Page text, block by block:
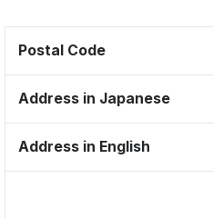
Postal Code
Address in Japanese
Address in English